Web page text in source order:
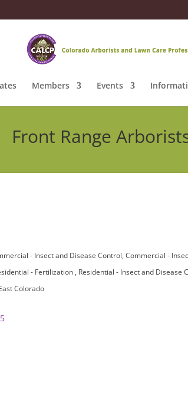
Members Events
Front Range
- Insect and Disease Control Commercial -
- Fertilization Residential - Insect and Disease
Colorado